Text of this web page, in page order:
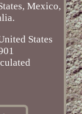
Mexico,
States